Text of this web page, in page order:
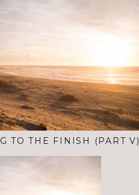
TO THE FINISH (PART V)